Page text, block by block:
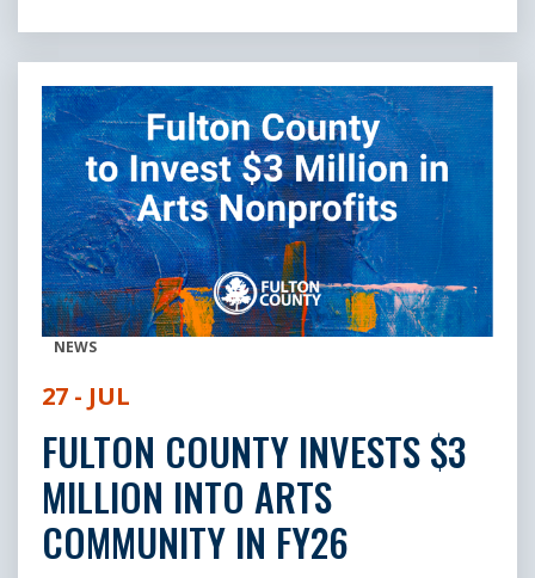
NEWS
27 - JUL
FULTON COUNTY INVESTS $3
MILLION INTO ARTS
COMMUNITY IN FY26